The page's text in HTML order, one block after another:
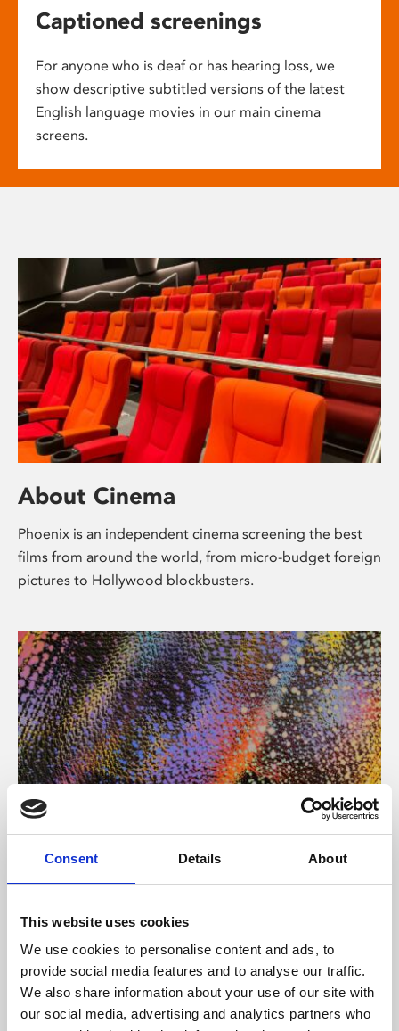
Consent Details About
This website uses cookies
We use cookies to personalise content and ads, to
provide social media features and to analyse our traffic.
We also share information about your use of our site with
our social media, advertising and analytics partners who
Captioned screenings
For anyone who is deaf or has hearing loss, we
show descriptive subtitled versions of the latest
English language movies in our main cinema
screens.
About Cinema
Phoenix is an independent cinema screening the best
films from around the world, from micro-budget foreign
pictures to Hollywood blockbusters.
About Art
Phoenix’s art and digital culture programme presents
supported by Arts Council England and De Montfort
University.